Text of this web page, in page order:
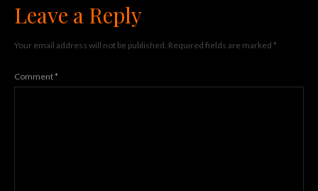
Leave a Reply
Your email address will not be published. Required fields are marked *
Comment*